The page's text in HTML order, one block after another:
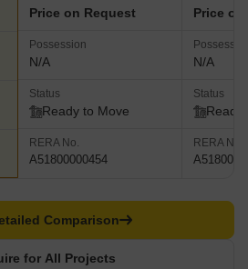
Price on Request
Possession
N/A
Status
Ready to Move
RERA No.
A51800000454
Price
N/A
Status
Ready
RERA No.
for All Projects
Comparison